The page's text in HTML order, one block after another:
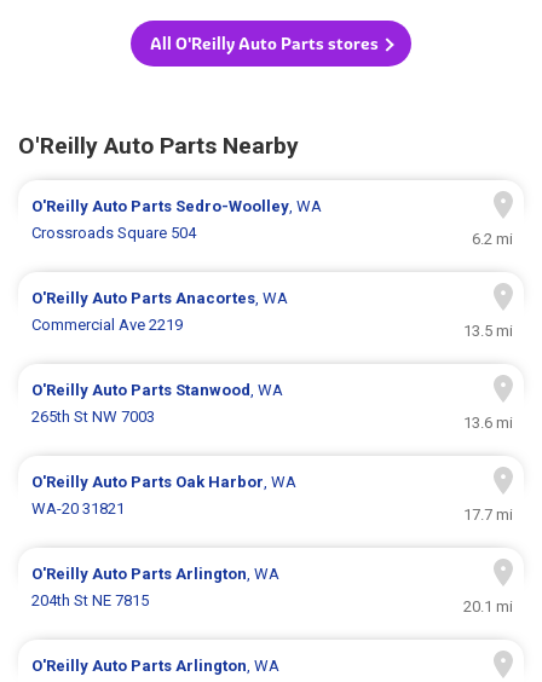
All O'Reilly Auto Parts stores
O'Reilly Auto Parts Nearby
O'Reilly Auto Parts Sedro-Woolley, WA
Crossroads Square 504
6.2 mi
O'Reilly Auto PartsAnacortes, WA
Commercial Ave 2219
13.5 mi
O'Reilly Auto Parts Stanwood, WA
265th St NW 7003
13.6 mi
O'Reilly Auto Parts Oak Harbor, WA
WA-20 31821
17.7 mi
O'Reilly Auto PartsArlington, WA
204th St NE 7815
20.1 mi
O'Reilly Auto PartsArlington, WA